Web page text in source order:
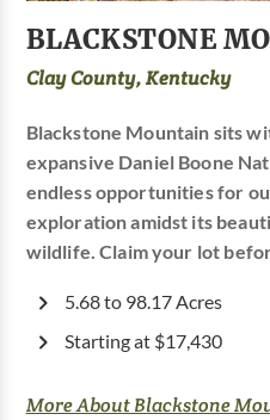
BLACKSTONE
Clay County, Kentucky
Blackstone Mountain sits
expansive Daniel Boone
endless opportunities for
exploration amidst its
wildlife. Claim your lot
5.68 to 98.17 Acres
Starting at $17,430
More About Blackstone